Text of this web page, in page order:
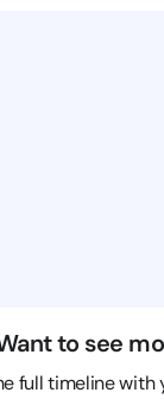
to see
full timeline with